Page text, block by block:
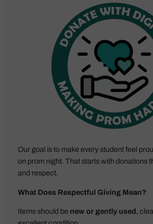
Our goal is to make every student feel
on prom night. That starts with donations
and respect.
What Does Respectful Giving Mean?
Items should be new or gently used,